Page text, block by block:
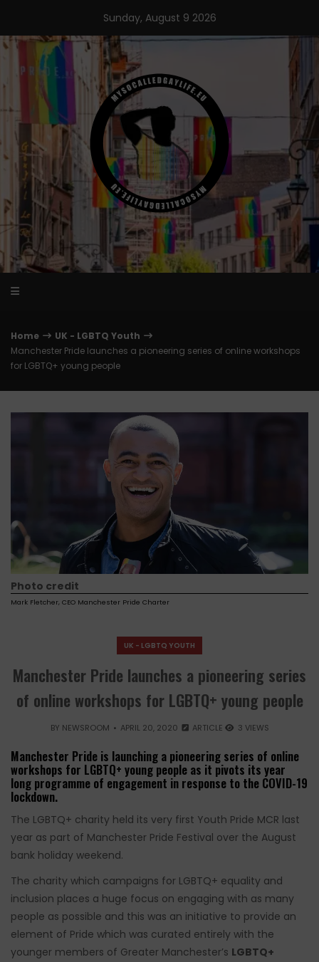
content
Sunday, August 9 2026
Home
UK - LGBTQ Youth
Manchester Pride launches a pioneering series of online workshops
for LGBTQ+ young people
Photo credit
Mark Fletcher, CEO Manchester Pride Charter
UK - LGBTQ YOUTH
Manchester Pride launches a pioneering series
of online workshops for LGBTQ+ young people
BY NEWSROOM APRIL 20, 2020 ARTICLE 3 VIEWS
Manchester Pride is launching a pioneering series of online
workshops for LGBTQ+ young people as it pivots its year
long programme of engagement in response to the COVID-19
lockdown.
The LGBTQ+ charity held its very first Youth Pride MCR last
year as part of Manchester Pride Festival over the August
bank holiday weekend.
The charity which campaigns for LGBTQ+ equality and
inclusion places a huge focus on engaging with as many
people as possible and this was an initiative to provide an
element of Pride which was curated entirely with the
younger members of Greater Manchester’s LGBTQ+